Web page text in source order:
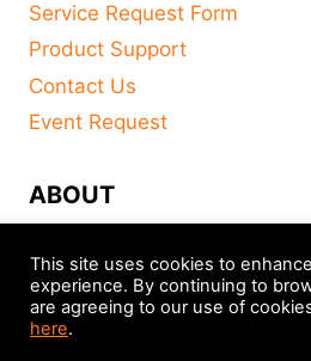
Service Request Form
Product Support
Contact Us
Event Request
ABOUT
About
Distributors
This site uses cookies to
experience. By continuing to
are agreeing to our use of
here.